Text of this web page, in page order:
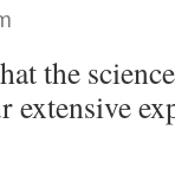
the
extensive